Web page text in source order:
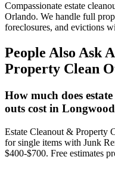
Compassionate estate
Orlando. We handle full
foreclosures, and evictions
People Also Ask
Property Clean
How much does
outs cost in
Estate Cleanout & Property
for single items with Junk
$400-$700. Free estimates